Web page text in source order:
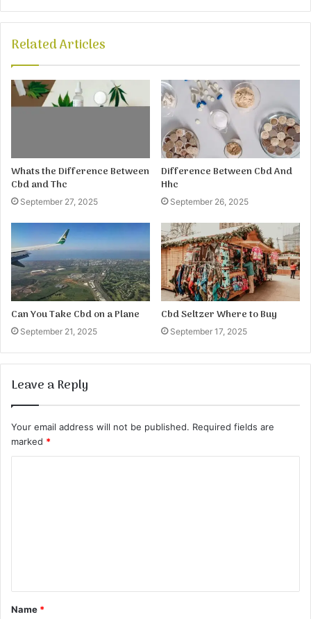
Related Articles
Whats the Difference Between
Cbd and Thc
September 27, 2025
Difference Between Cbd And
Hhc
September 26, 2025
Can You Take Cbd on a Plane
September 21, 2025
Cbd Seltzer Where to Buy
September 17, 2025
Leave a Reply
Your email address will not be published. Required fields are
marked *
t
*
Name *